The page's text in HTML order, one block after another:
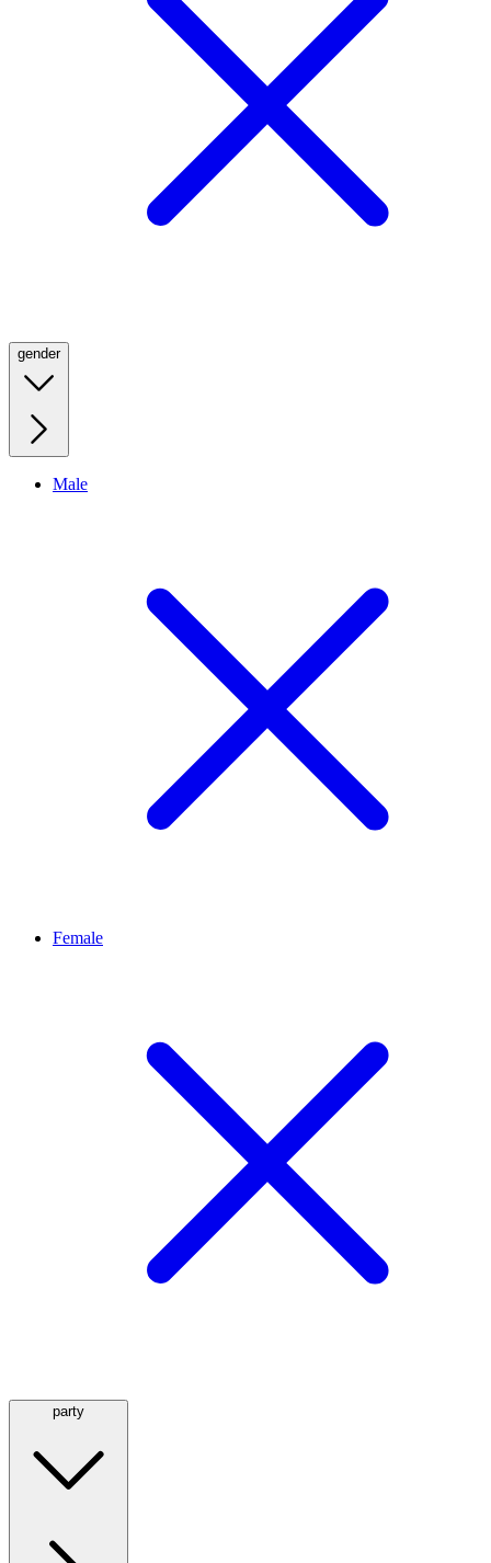
gender
Male
Female
party